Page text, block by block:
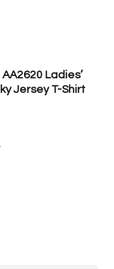
Ladies’
Jersey T-Shirt